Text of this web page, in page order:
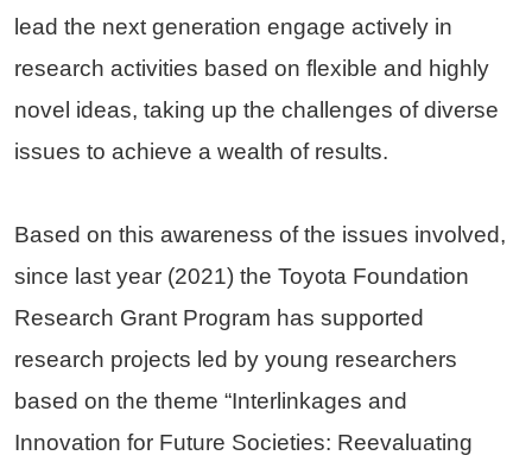
lead the next generation engage actively in
research activities based on flexible and highly
novel ideas, taking up the challenges of diverse
issues to achieve a wealth of results.
Based on this awareness of the issues involved,
since last year (2021) the Toyota Foundation
Research Grant Program has supported
research projects led by young researchers
based on the theme “Interlinkages and
Innovation for Future Societies: Reevaluating